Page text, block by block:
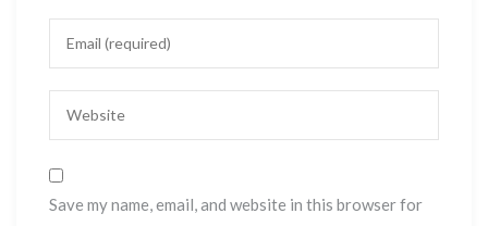
Save my name, email, and website in this browser for